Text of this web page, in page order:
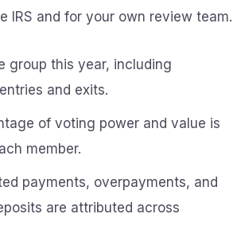
IRS and for your own review team.
group this year, including
and exits.
of voting power and value is
member.
payments, overpayments, and
are attributed across